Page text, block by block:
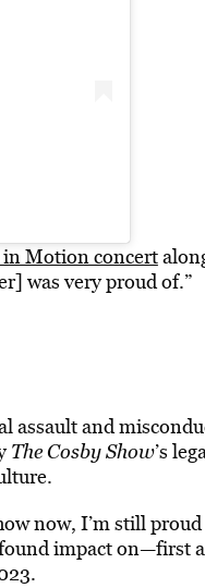
in Motion concert
was very proud of.”
assault and
The Cosby Show’s
now, I’m still
impact on—first